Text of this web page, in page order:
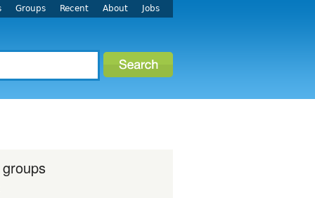
Groups Recent About Jobs